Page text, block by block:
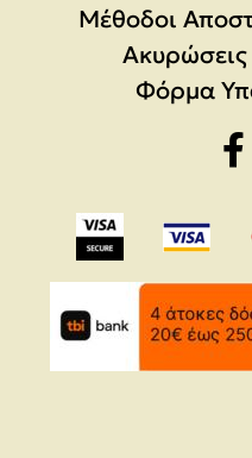
Μέθοδοι
Φόρμα